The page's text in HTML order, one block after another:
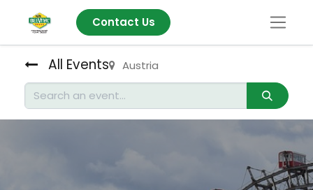
Contact Us
All Events Austria